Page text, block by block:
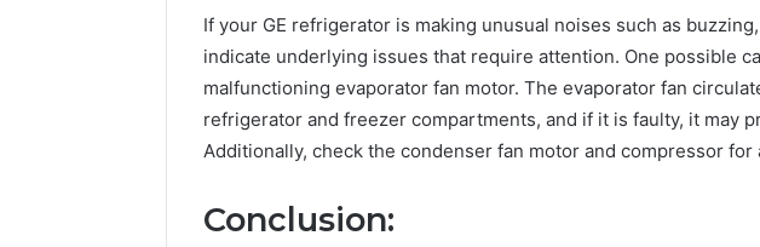
If your GE refrigerator is making unusual noises such as
indicate underlying issues that require attention. One possible
malfunctioning evaporator fan motor. The evaporator fan
refrigerator and freezer compartments, and if it is faulty, it may
Additionally, check the condenser fan motor and compressor for
Conclusion: